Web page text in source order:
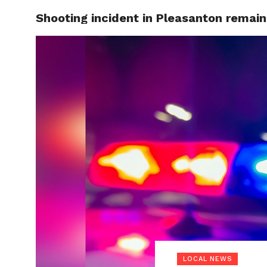
LOCAL
Shooting incident in Pleasanton
LOCAL NEWS